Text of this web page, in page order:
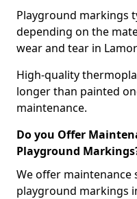
Playground markings
depending on the
wear and tear in
High-quality
longer than painted
maintenance.
Do you Offer
Playground
We offer maintenance
playground markings